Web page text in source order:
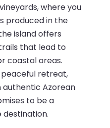
where you
produced in the
island offers
that lead to
coastal areas.
retreat,
authentic Azorean
to be a